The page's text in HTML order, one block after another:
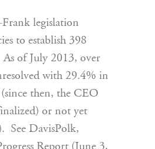
legislation
to establish 398
As of July 2013, over
with 29.4% in
then, the CEO
or not yet
See DavisPolk,
Report (June 3,